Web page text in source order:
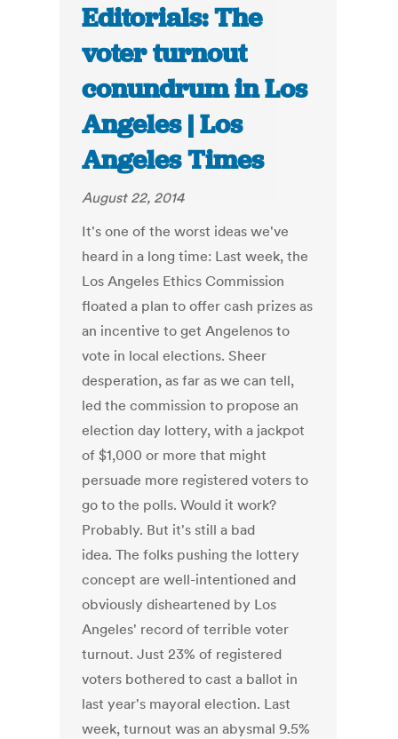
Editorials: The
voter turnout
conundrum in Los
Angeles | Los
Angeles Times
August 22, 2014
It's one of the worst ideas we've
heard in a long time: Last week, the
Los Angeles Ethics Commission
floated a plan to offer cash prizes as
an incentive to get Angelenos to
vote in local elections. Sheer
desperation, as far as we can tell,
led the commission to propose an
election day lottery, with a jackpot
of $1,000 or more that might
persuade more registered voters to
go to the polls. Would it work?
Probably. But it's still a bad
idea. The folks pushing the lottery
concept are well-intentioned and
obviously disheartened by Los
Angeles' record of terrible voter
turnout. Just 23% of registered
voters bothered to cast a ballot in
last year's mayoral election. Last
week, turnout was an abysmal 9.5%